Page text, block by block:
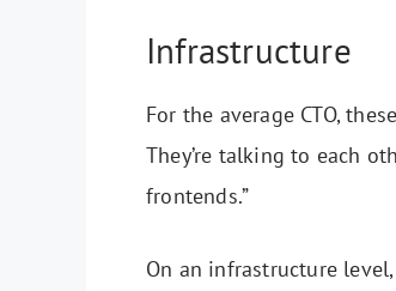
Infrastructure
For the average CTO,
They’re talking to each
frontends.”
On an infrastructure